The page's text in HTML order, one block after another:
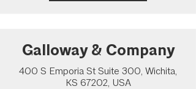
Galloway & Company
400 S Emporia St Suite 300, Wichita,
KS 67202, USA